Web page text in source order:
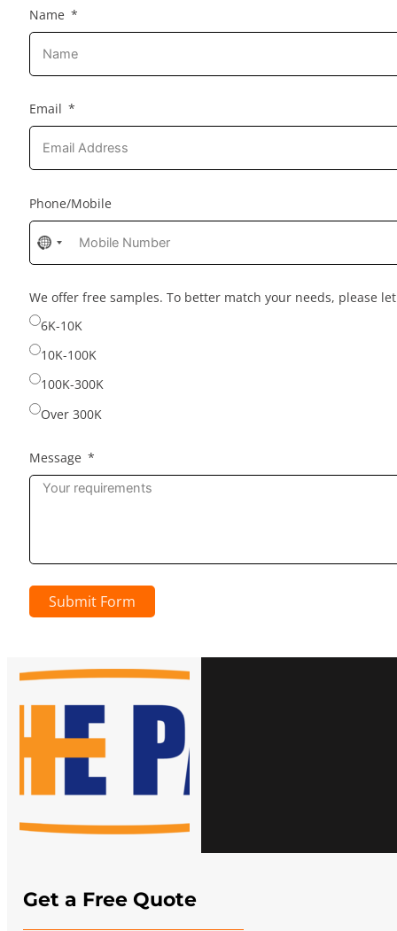
Name
Email
Phone/Mobile
No
country
selected
We offer free samples. To better match your needs, please
6K-10K
10K-100K
100K-300K
Over 300K
Message
Submit Form
Get a Free Quote